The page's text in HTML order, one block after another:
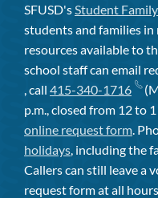
SFUSD's Student
students and families in
resources available to
school staff can email
, call 415-340-1716
p.m., closed from 12 to
online request form .
holidays , including the
Callers can still leave a
request form at all hours.